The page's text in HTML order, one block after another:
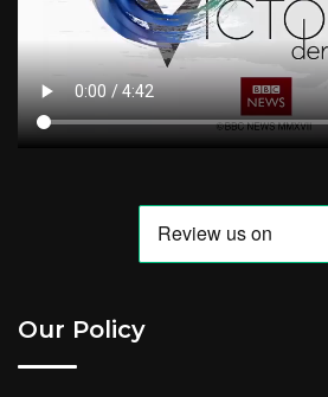
Our Policy